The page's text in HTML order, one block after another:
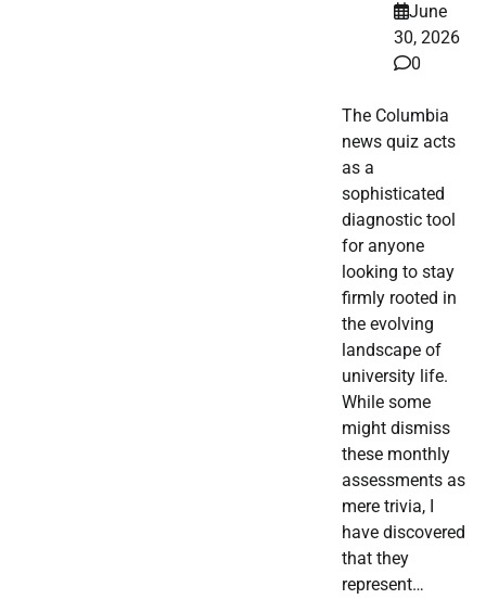
June
30, 2026
0
The Columbia
news quiz acts
as a
sophisticated
diagnostic tool
for anyone
looking to stay
firmly rooted in
the evolving
landscape of
university life.
While some
might dismiss
these monthly
assessments as
mere trivia, I
have discovered
that they
represent…